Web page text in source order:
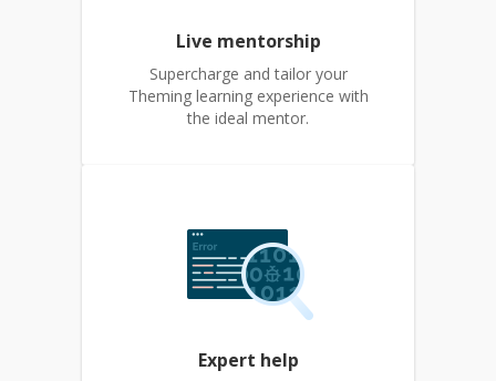
Live mentorship
Supercharge and tailor your
Theming learning experience with
the ideal mentor.
Expert help